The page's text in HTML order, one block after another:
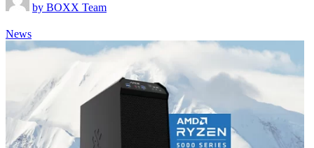
by BOXX Team
News